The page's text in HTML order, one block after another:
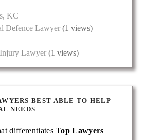
KC
Defence Lawyer (1 views)
Lawyer (1 views)
BEST ABLE TO HELP
NEEDS
differentiatesTop Lawyers